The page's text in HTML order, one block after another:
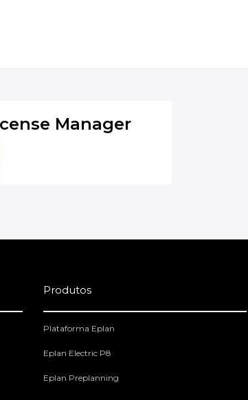
Manager
Produtos
Plataforma Eplan
Eplan Electric P8
Eplan Preplanning